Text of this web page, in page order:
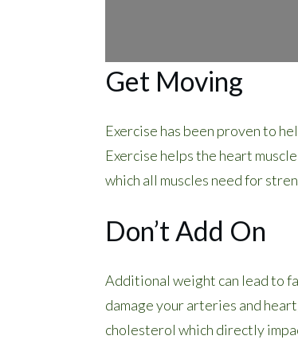
Get Moving
Exercise has been proven to
Exercise helps the heart
which all muscles need for
Don’t Add On
Additional weight can lead to
damage your arteries and
cholesterol which directly